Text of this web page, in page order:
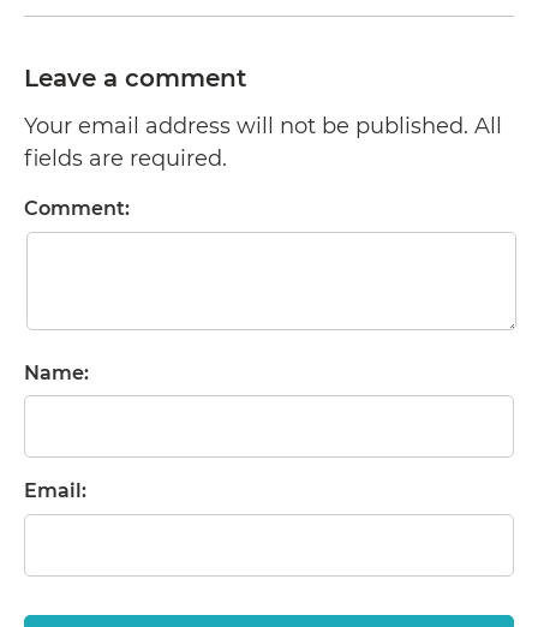
Leave a comment
Your email address will not be published. All
fields are required.
Comment:
Name:
Email: